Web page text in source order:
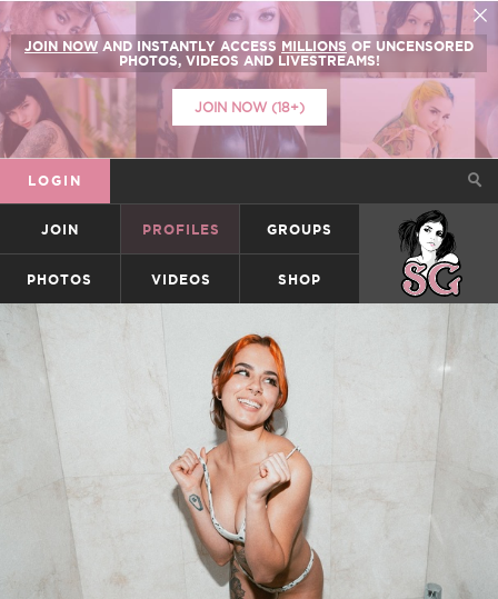
JOIN NOW AND INSTANTLY ACCESS MILLIONS OF UNCENSORED
PHOTOS, VIDEOS AND LIVESTREAMS!
JOIN NOW (18+)
LOGIN
JOIN PROFILES GROUPS SUICIDEGIRLS
PHOTOS VIDEOS SHOP